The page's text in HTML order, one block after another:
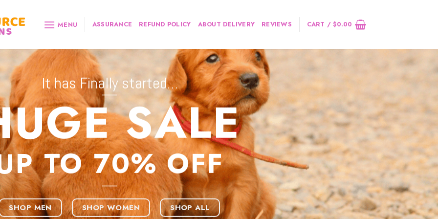
MENU ASSURANCE REFUND POLICY ABOUT DELIVERY REVIEWS CART /$0.00